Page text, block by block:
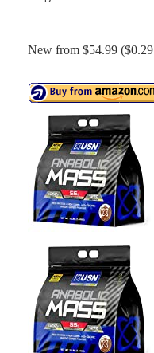
New from $54.99